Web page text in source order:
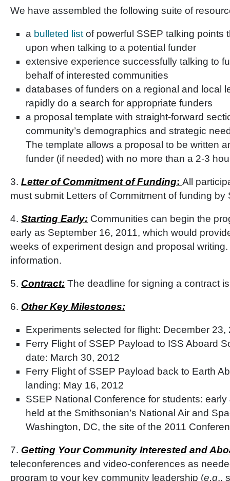
We have assembled the following suite of
a bulleted list of powerful SSEP talking points
upon when talking to a potential funder
extensive experience successfully talking to
behalf of interested communities
databases of funders on a regional and local
rapidly do a search for appropriate funders
a proposal template with straight-forward
community’s demographics and strategic
The template allows a proposal to be written
funder (if needed) with no more than a 2-3
3. Letter of Commitment of Funding: All
must submit Letters of Commitment of funding by
4. Starting Early: Communities can begin the
early as September 16, 2011, which would
weeks of experiment design and proposal writing.
information.
5. Contract: The deadline for signing a contract
6. Other Key Milestones:
Experiments selected for flight: December 23,
Ferry Flight of SSEP Payload to ISS Aboard
date: March 30, 2012
Ferry Flight of SSEP Payload back to Earth
landing: May 16, 2012
SSEP National Conference for students:
held at the Smithsonian’s National Air and
Washington, DC, the site of the 2011
7. Getting Your Community Interested and
teleconferences and video-conferences as
program to your key community leadership (e.g.,